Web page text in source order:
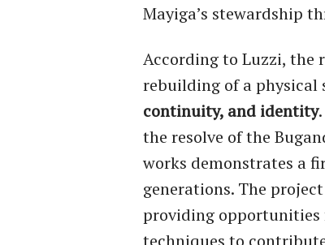
Mayiga’s stewardship
According to Luzzi, the
rebuilding of a
continuity, and identity
the resolve of the
works demonstrates a
generations. The
providing